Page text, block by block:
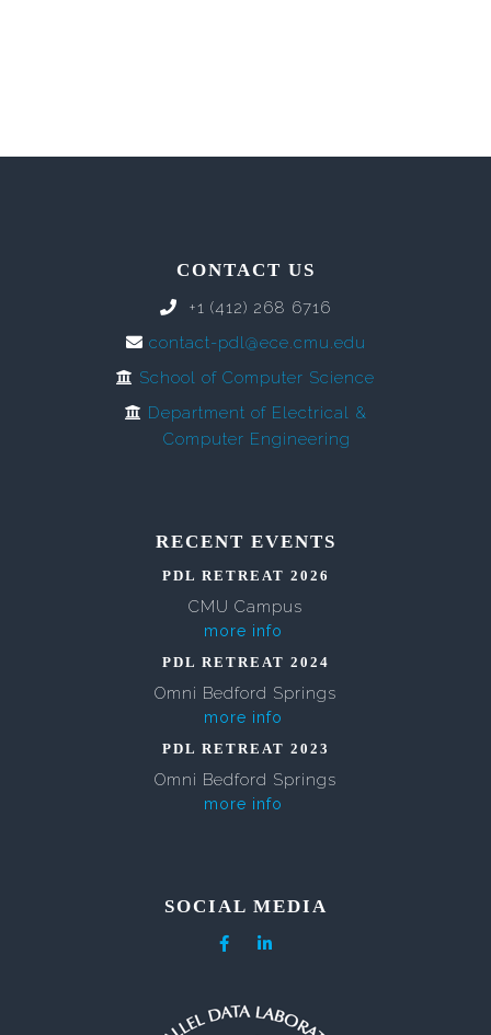
CONTACT US
+1 (412) 268 6716
contact-pdl@ece.cmu.edu
School of Computer Science
Department of Electrical &
Computer Engineering
RECENT EVENTS
PDL RETREAT 2026
CMU Campus
more info
PDL RETREAT 2024
Omni Bedford Springs
more info
PDL RETREAT 2023
Omni Bedford Springs
more info
SOCIAL MEDIA